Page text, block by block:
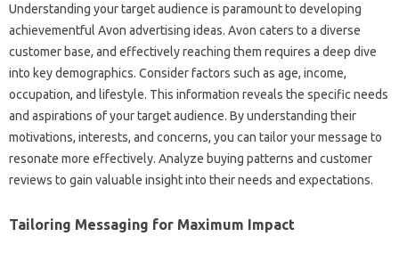
Understanding your target audience is paramount to developing
achievementful Avon advertising ideas. Avon caters to a diverse
customer base, and effectively reaching them requires a deep dive
into key demographics. Consider factors such as age, income,
occupation, and lifestyle. This information reveals the specific needs
and aspirations of your target audience. By understanding their
motivations, interests, and concerns, you can tailor your message to
resonate more effectively. Analyze buying patterns and customer
reviews to gain valuable insight into their needs and expectations.
Tailoring Messaging for Maximum Impact